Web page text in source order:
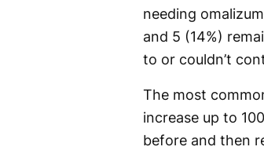
needing
and 5 (14%)
to or couldn’t
The most
increase up to
before and then